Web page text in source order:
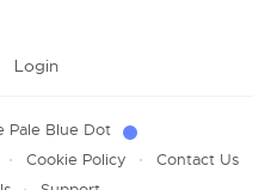
Login
· Cookie Policy · Contact Us
Pale Blue Dot